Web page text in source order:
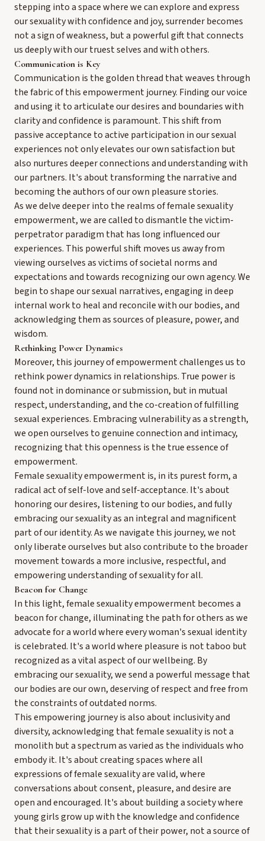
stepping into a space where we can explore and express
our sexuality with confidence and joy, surrender becomes
not a sign of weakness, but a powerful gift that connects
us deeply with our truest selves and with others.
Communication is Key
Communication is the golden thread that weaves through
the fabric of this empowerment journey. Finding our voice
and using it to articulate our desires and boundaries with
clarity and confidence is paramount. This shift from
passive acceptance to active participation in our sexual
experiences not only elevates our own satisfaction but
also nurtures deeper connections and understanding with
our partners. It's about transforming the narrative and
becoming the authors of our own pleasure stories.
As we delve deeper into the realms of female sexuality
empowerment, we are called to dismantle the victim-
perpetrator paradigm that has long influenced our
experiences. This powerful shift moves us away from
viewing ourselves as victims of societal norms and
expectations and towards recognizing our own agency. We
begin to shape our sexual narratives, engaging in deep
internal work to heal and reconcile with our bodies, and
acknowledging them as sources of pleasure, power, and
wisdom.
Rethinking Power Dynamics
Moreover, this journey of empowerment challenges us to
rethink power dynamics in relationships. True power is
found not in dominance or submission, but in mutual
respect, understanding, and the co-creation of fulfilling
sexual experiences. Embracing vulnerability as a strength,
we open ourselves to genuine connection and intimacy,
recognizing that this openness is the true essence of
empowerment.
Female sexuality empowerment is, in its purest form, a
radical act of self-love and self-acceptance. It's about
honoring our desires, listening to our bodies, and fully
embracing our sexuality as an integral and magnificent
part of our identity. As we navigate this journey, we not
only liberate ourselves but also contribute to the broader
movement towards a more inclusive, respectful, and
empowering understanding of sexuality for all.
Beacon for Change
In this light, female sexuality empowerment becomes a
beacon for change, illuminating the path for others as we
advocate for a world where every woman's sexual identity
is celebrated. It's a world where pleasure is not taboo but
recognized as a vital aspect of our wellbeing. By
embracing our sexuality, we send a powerful message that
our bodies are our own, deserving of respect and free from
the constraints of outdated norms.
This empowering journey is also about inclusivity and
diversity, acknowledging that female sexuality is not a
monolith but a spectrum as varied as the individuals who
embody it. It's about creating spaces where all
expressions of female sexuality are valid, where
conversations about consent, pleasure, and desire are
open and encouraged. It's about building a society where
young girls grow up with the knowledge and confidence
that their sexuality is a part of their power, not a source of